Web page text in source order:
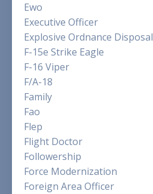
Ewo
Executive Officer
Explosive Ordnance Disposal
F-15e Strike Eagle
F-16 Viper
F/a-18
Family
Fao
Flep
Flight Doctor
Followership
Force Modernization
Foreign Area Officer